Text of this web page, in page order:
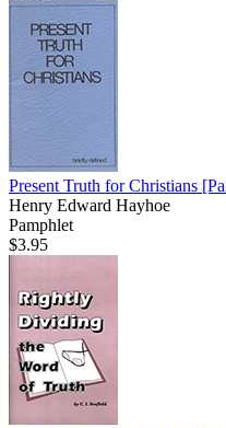
Present Truth for Christians
Henry Edward Hayhoe
Pamphlet
$3.95